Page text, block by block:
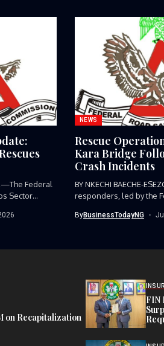
Federal
Sector
NEWS
Rescue
Kara Bridge
Crash Incidents
BY NKECHI BAECHE-
responders, led by the
ByBusinessTodayNG
on Recapitalization
FIN